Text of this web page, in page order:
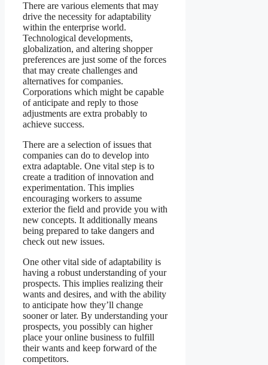
There are various elements that may
drive the necessity for adaptability
within the enterprise world.
Technological developments,
globalization, and altering shopper
preferences are just some of the forces
that may create challenges and
alternatives for companies.
Corporations which might be capable
of anticipate and reply to those
adjustments are extra probably to
achieve success.
There are a selection of issues that
companies can do to develop into
extra adaptable. One vital step is to
create a tradition of innovation and
experimentation. This implies
encouraging workers to assume
exterior the field and provide you with
new concepts. It additionally means
being prepared to take dangers and
check out new issues.
One other vital side of adaptability is
having a robust understanding of your
prospects. This implies realizing their
wants and desires, and with the ability
to anticipate how they’ll change
sooner or later. By understanding your
prospects, you possibly can higher
place your online business to fulfill
their wants and keep forward of the
competitors.